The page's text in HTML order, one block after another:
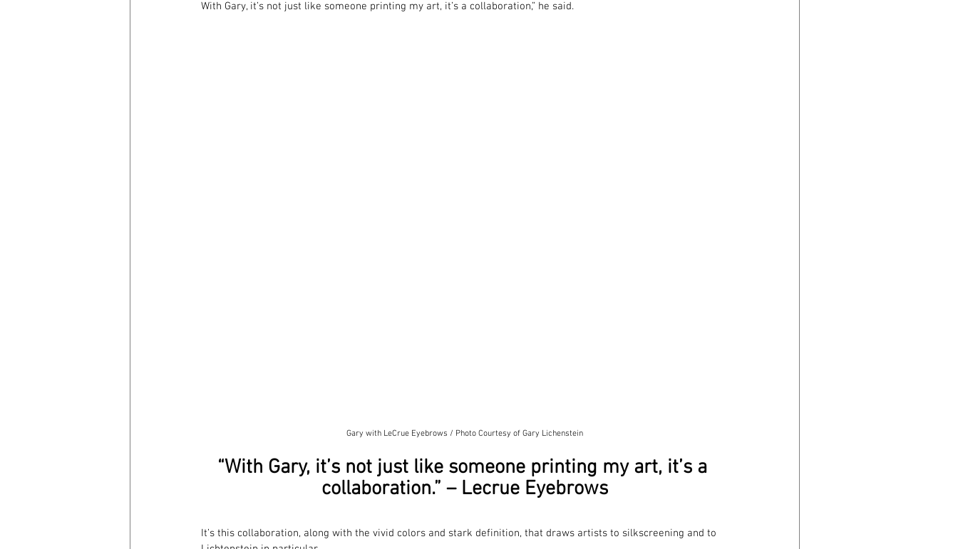
With Gary, it’s not just like someone printing my art, it’s a collaboration,” he said.
Gary with LeCrue Eyebrows / Photo Courtesy of Gary Lichenstein
“With Gary, it’s not just like someone printing my art, it’s a
collaboration.” – Lecrue Eyebrows
It’s this collaboration, along with the vivid colors and stark definition, that draws artists to silkscreening and to